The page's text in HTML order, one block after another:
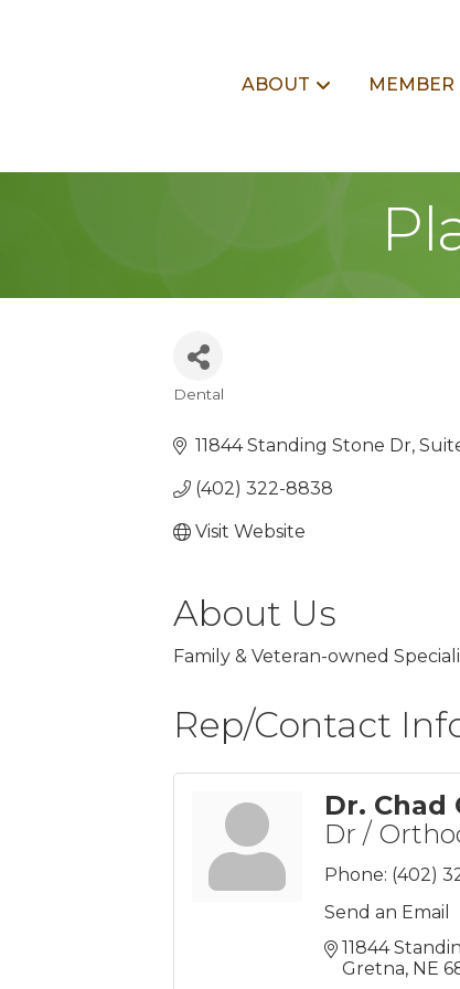
ABOUT MEMBER
Dental
11844 Standing Stone Dr
(402) 322-8838
Visit Website
About Us
Family & Veteran-owned
Rep/Contact
Dr. Chad
Dr /
Phone: (402)
Send an Email
11844
Gretna NE